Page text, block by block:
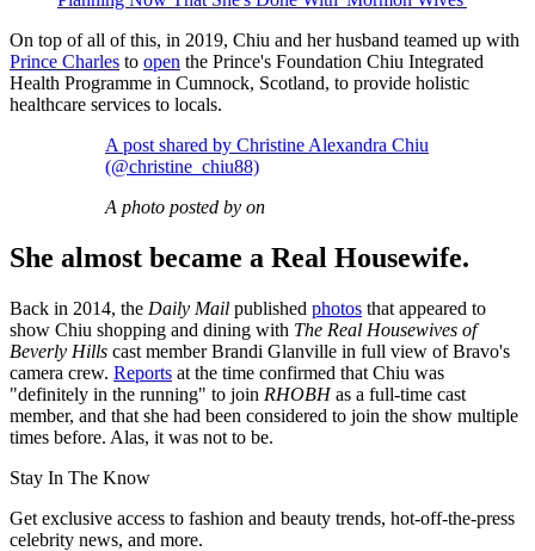
On top of all of this, in 2019, Chiu and her husband teamed up with
Prince Charles to open the Prince's Foundation Chiu Integrated
Health Programme in Cumnock, Scotland, to provide holistic
healthcare services to locals.
A post shared by Christine Alexandra Chiu
(@christine_chiu88)
A photo posted by on
She almost became a Real Housewife.
Back in 2014, the Daily Mail published photos that appeared to
show Chiu shopping and dining with The Real Housewives of
Beverly Hills cast member Brandi Glanville in full view of Bravo's
camera crew. Reports at the time confirmed that Chiu was
"definitely in the running" to join RHOBHas a full-time cast
member, and that she had been considered to join the show multiple
times before. Alas, it was not to be.
Stay In The Know
Get exclusive access to fashion and beauty trends, hot-off-the-press
celebrity news, and more.